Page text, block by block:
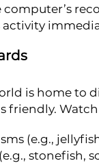
computer’s
is home to
friendly.
(e.g.,
stonefish,